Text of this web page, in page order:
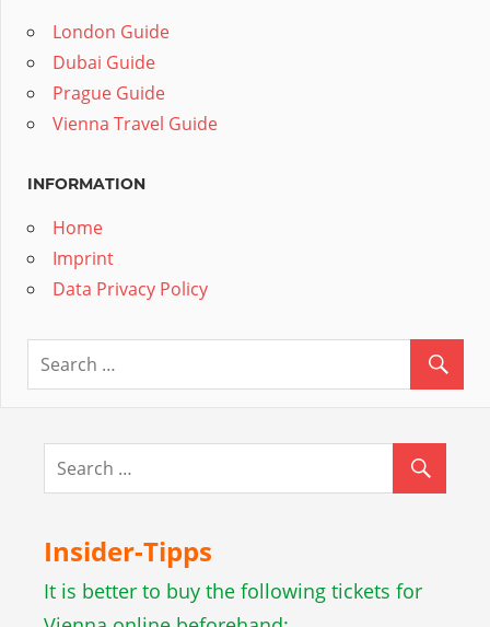
London Guide
Dubai Guide
Prague Guide
Vienna Travel Guide
INFORMATION
Home
Imprint
Data Privacy Policy
Insider-Tipps
It is better to buy the following tickets for